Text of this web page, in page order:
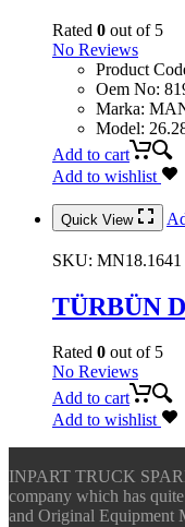
Rated 0 out of 5
No Reviews
Product
Oem No:
Marka:
Model:
Add to cart
Add to wishlist
Quick View
SKU: MN18.1641
TÜRBÜN
Rated 0 out of 5
No Reviews
Add to cart
Add to wishlist
INPART TRUCK
company which has
and Original Equipment